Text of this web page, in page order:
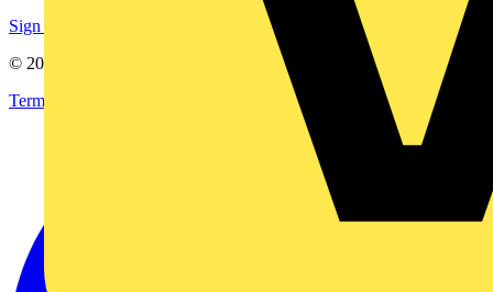
Sign up here
© 2002-
Terms & Conditions
Imprint